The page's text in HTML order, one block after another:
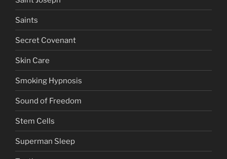
Saints
Secret Covenant
Skin Care
Smoking Hypnosis
Sound of Freedom
Stem Cells
Superman Sleep